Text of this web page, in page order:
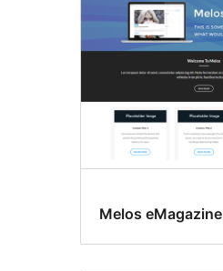
Melos eMagazine